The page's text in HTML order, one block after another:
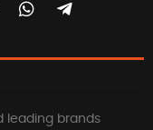
leading brands